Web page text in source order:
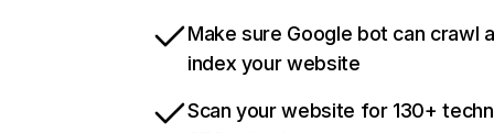
Make sure Google bot can crawl
index your website
Scan your website for 130+